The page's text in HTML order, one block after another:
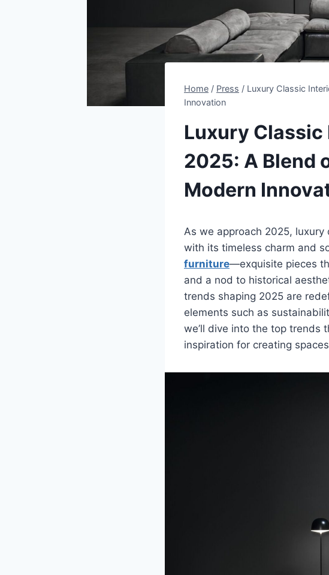
Home / Press / Luxury Classic
Innovation
Luxury
2025: A Blend
Modern
As we approach 2025,
with its timeless charm and
furniture—exquisite pieces
and a nod to historical
trends shaping 2025 are
elements such as
we’ll dive into the top trends
inspiration for creating